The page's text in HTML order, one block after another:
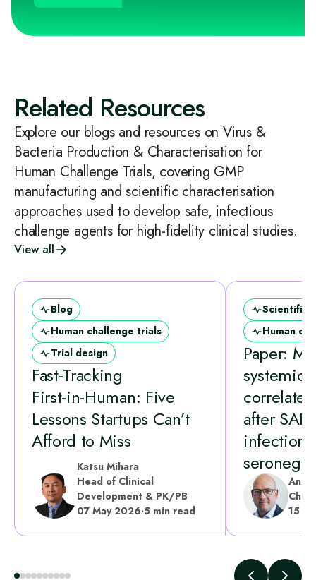
Related Resources
Explore our blogs and resources on Virus &
Bacteria Production & Characterisation for
Human Challenge Trials, covering GMP
manufacturing and scientific characterisation
approaches used to develop safe, infectious
challenge agents for high-fidelity clinical studies.
View all
Blog
Human challenge trials
Trial design
Fast‑Tracking
First‑in‑Human: Five
Lessons Startups Can’t
Afford to Miss
Katsu Mihara
Head of Clinical
Development & PK/PB
07 May 2026·5 min read
Scientific
Human
Paper:
systemic
after
infection
15